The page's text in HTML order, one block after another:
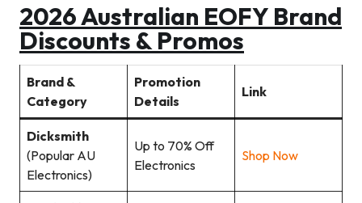
2026 Australian EOFY Brand
Discounts & Promos
Brand &
Category
Promotion
Details
Link
Dicksmith
(Popular AU
Electronics)
Up to 70% Off
Electronics
Shop Now